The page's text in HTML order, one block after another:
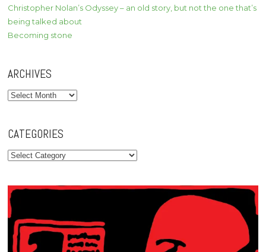
Christopher Nolan’s Odyssey – an old story, but not the one that’s
being talked about
Becoming stone
ARCHIVES
Archives
CATEGORIES
Categories